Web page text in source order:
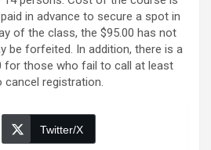
in advance to secure a spot in
of the class, the $95.00 has not
be forfeited. In addition, there is a
for those who fail to call at least
cancel registration.
Twitter/X